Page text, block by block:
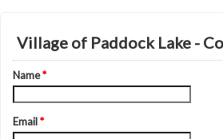
Village of Paddock Lake -
Name*
Email*